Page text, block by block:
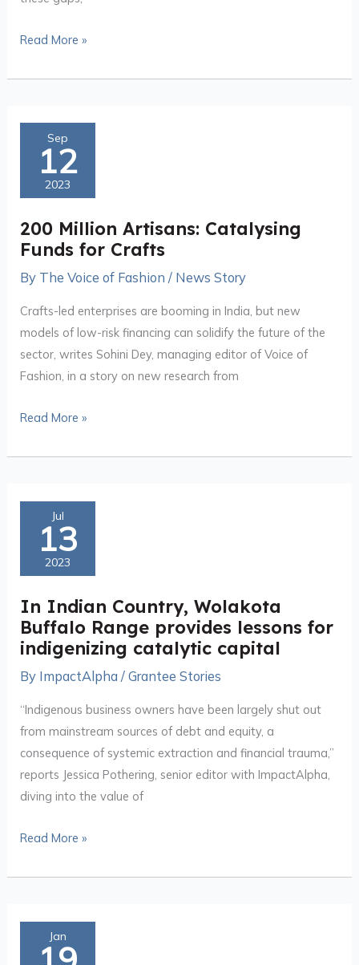
Read More »
Sep
12
2023
200 Million Artisans: Catalysing
Funds for Crafts
By The Voice of Fashion/ News Story
Crafts-led enterprises are booming in India, but new
models of low-risk financing can solidify the future of the
sector, writes Sohini Dey, managing editor of Voice of
Fashion, in a story on new research from
Million
Artisans:
Catalysing
Funds
for
Read More »
Jul
13
2023
In Indian Country, Wolakota
Buffalo Range provides lessons for
indigenizing catalytic capital
By ImpactAlpha/Grantee Stories
“Indigenous business owners have been largely shut out
from mainstream sources of debt and equity, a
consequence of systemic extraction and financial trauma,”
reports Jessica Pothering, senior editor with ImpactAlpha,
diving into the value of
Indian
Country,
Wolakota
Buffalo
Range
provides
lessons
for
indigenizing
catalytic
capital
Read More »
Jan
When
catalytic